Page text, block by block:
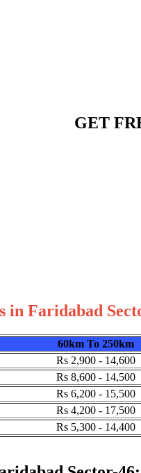
GET
in Faridabad
60km To 250km
Rs 2,900 - 14,600
Rs 8,600 - 14,500
Rs 6,200 - 15,500
Rs 4,200 - 17,500
Rs 5,300 - 14,400